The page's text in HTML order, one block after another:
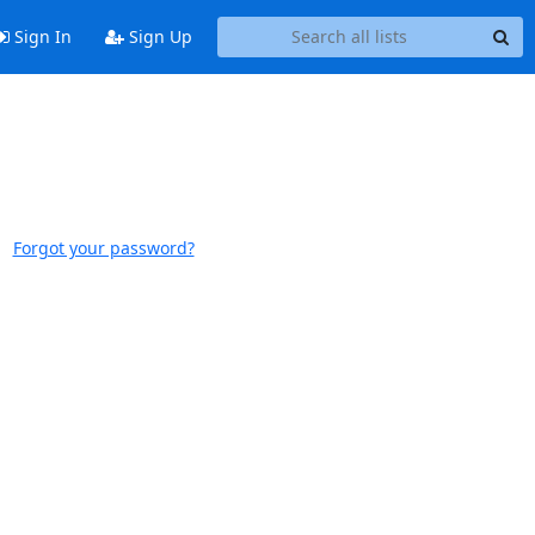
Sign In Sign Up
Forgot your password?